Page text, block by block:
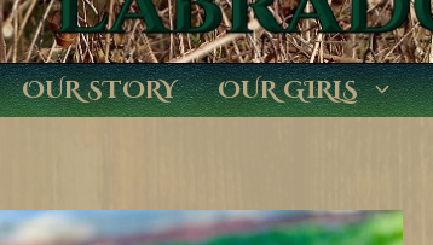
OUR STORY OUR GIRLS